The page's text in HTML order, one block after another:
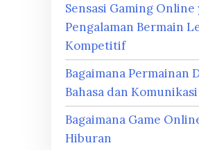
Sensasi Gaming
Pengalaman Bermain
Kompetitif
Bagaimana Permainan
Bahasa dan Komunikasi
Bagaimana Game
Hiburan